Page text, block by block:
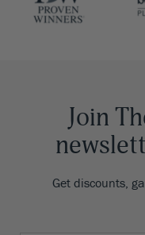
Join
Get discounts,